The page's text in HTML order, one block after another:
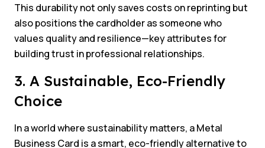
This durability not only saves costs on reprinting but
also positions the cardholder as someone who
values quality and resilience—key attributes for
building trust in professional relationships.
3. A Sustainable, Eco-Friendly
Choice
In a world where sustainability matters, a Metal
Business Card is a smart, eco-friendly alternative to